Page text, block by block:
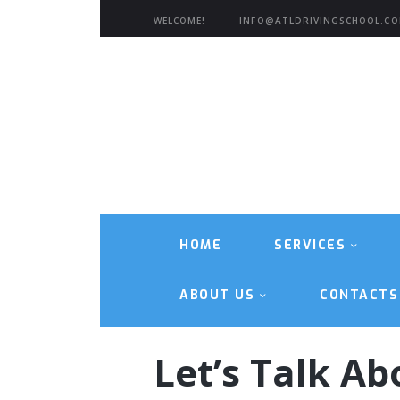
WELCOME!
HOME SERVICES
ABOUT US CONTACTS
Let’s Talk